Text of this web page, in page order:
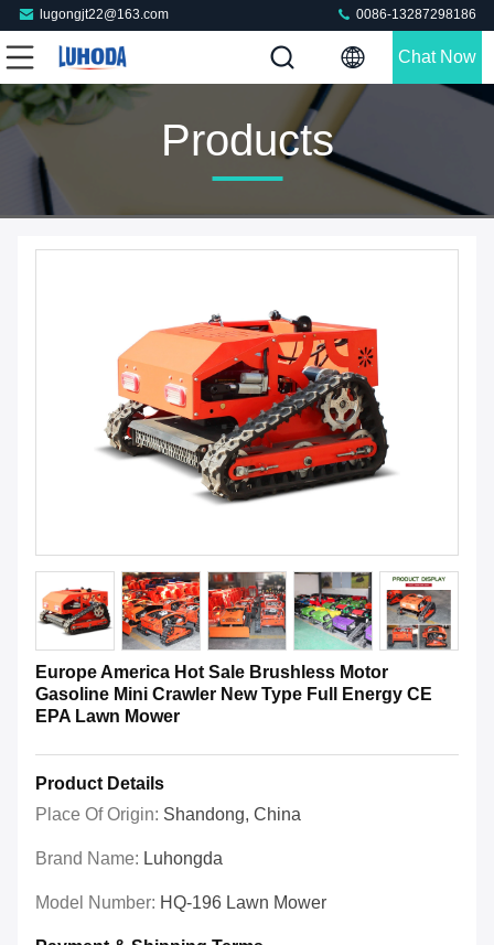
lugongjt22@163.com 0086-13287298186
Chat Now
Products
Europe America Hot Sale Brushless Motor
Gasoline Mini Crawler New Type Full Energy CE
EPA Lawn Mower
Product Details
Place Of Origin: Shandong, China
Brand Name: Luhongda
Model Number: HQ-196 Lawn Mower